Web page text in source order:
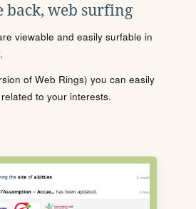
back, web surfing
viewable and easily surfable in
.
of Web Rings) you can easily
to your interests.